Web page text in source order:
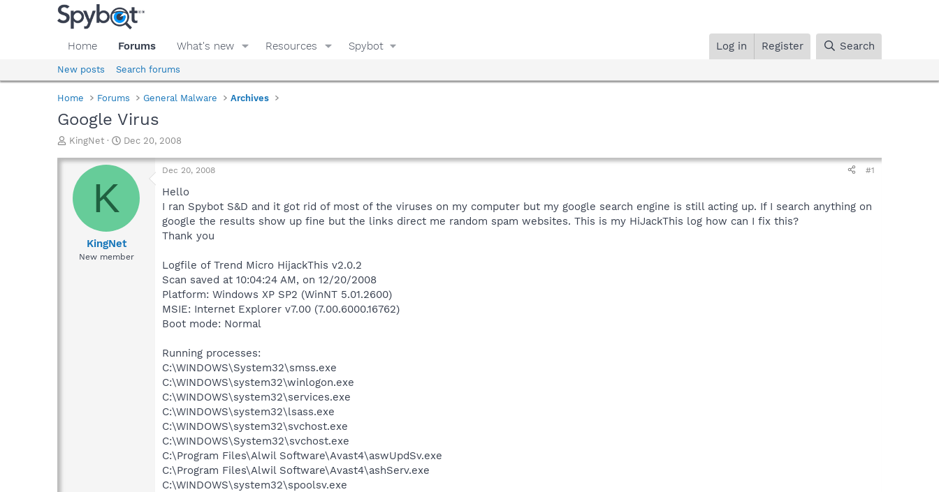
Home Forums What's new Resources Spybot Log in Register Search
New posts Search forums
Home Forums General Malware Archives
Google Virus
T
r
a
d
KingNet
S
a
t
e
Dec 20, 2008
K
KingNet
New member
Dec 20, 2008 #1
Hello
I ran Spybot S&D and it got rid of most of the viruses on my computer but my google search engine is still acting up. If I search anything on
google the results show up fine but the links direct me random spam websites. This is my HiJackThis log how can I fix this?
Thank you
Logfile of Trend Micro HijackThis v2.0.2
Scan saved at 10:04:24 AM, on 12/20/2008
Platform: Windows XP SP2 (WinNT 5.01.2600)
MSIE: Internet Explorer v7.00 (7.00.6000.16762)
Boot mode: Normal
Running processes:
C:\WINDOWS\System32\smss.exe
C:\WINDOWS\system32\winlogon.exe
C:\WINDOWS\system32\services.exe
C:\WINDOWS\system32\lsass.exe
C:\WINDOWS\system32\svchost.exe
C:\WINDOWS\System32\svchost.exe
C:\Program Files\Alwil Software\Avast4\aswUpdSv.exe
C:\Program Files\Alwil Software\Avast4\ashServ.exe
C:\WINDOWS\system32\spoolsv.exe